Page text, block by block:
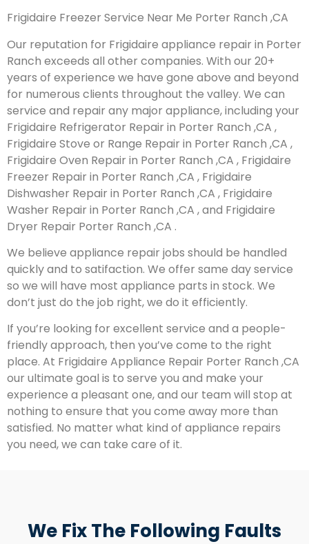
Frigidaire Freezer Service Near Me Porter Ranch ,CA
Our reputation for Frigidaire appliance repair in Porter
Ranch exceeds all other companies. With our 20+
years of experience we have gone above and beyond
for numerous clients throughout the valley. We can
service and repair any major appliance, including your
Frigidaire Refrigerator Repair in Porter Ranch ,CA ,
Frigidaire Stove or Range Repair in Porter Ranch ,CA ,
Frigidaire Oven Repair in Porter Ranch ,CA , Frigidaire
Freezer Repair in Porter Ranch ,CA , Frigidaire
Dishwasher Repair in Porter Ranch ,CA , Frigidaire
Washer Repair in Porter Ranch ,CA , and Frigidaire
Dryer Repair Porter Ranch ,CA .
We believe appliance repair jobs should be handled
quickly and to satifaction. We offer same day service
so we will have most appliance parts in stock. We
don’t just do the job right, we do it efficiently.
If you’re looking for excellent service and a people-
friendly approach, then you’ve come to the right
place. At Frigidaire Appliance Repair Porter Ranch ,CA
our ultimate goal is to serve you and make your
experience a pleasant one, and our team will stop at
nothing to ensure that you come away more than
satisfied. No matter what kind of appliance repairs
you need, we can take care of it.
We Fix The Following Faults